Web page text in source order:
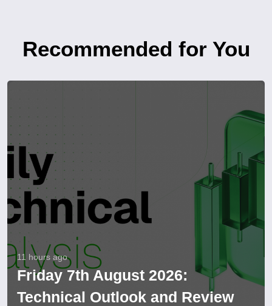
Recommended for You
11 hours ago
Friday 7th August 2026:
Technical Outlook and Review